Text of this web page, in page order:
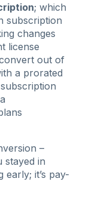
; which
subscription
changes
license
out of
a prorated
–
stayed in
early; it’s pay-